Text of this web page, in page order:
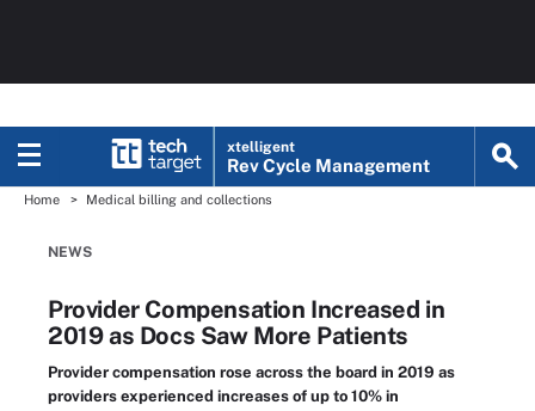
xtelligent
Rev Cycle Management
Home Medical billing and collections
NEWS
Provider Compensation Increased in
2019 as Docs Saw More Patients
Provider compensation rose across the board in 2019 as
providers experienced increases of up to 10% in